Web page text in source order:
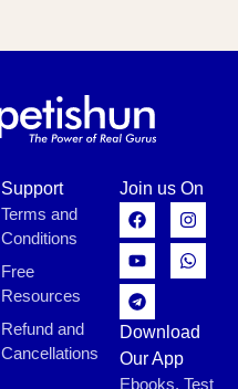
Support
Terms and
Conditions
Free
Resources
Refund and
Cancellations
Join us On
Download
Our App
Ebooks, Test